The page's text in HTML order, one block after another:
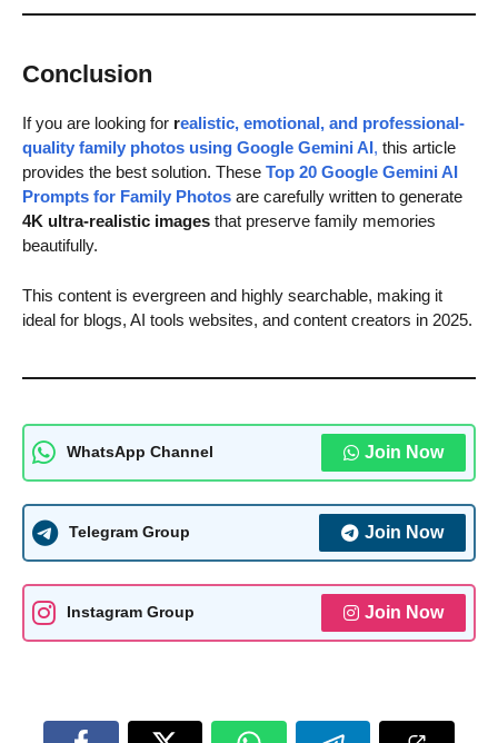
Conclusion
If you are looking for realistic, emotional, and professional-
quality family photos using Google Gemini AI , this article
provides the best solution. These Top 20 Google Gemini AI
Prompts for Family Photos are carefully written to generate
4K ultra-realistic images that preserve family memories
beautifully.
This content is evergreen and highly searchable, making it
ideal for blogs, AI tools websites, and content creators in 2025.
WhatsApp Channel Join Now
Telegram Group Join Now
Instagram Group Join Now